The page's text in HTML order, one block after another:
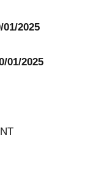
2025
2025